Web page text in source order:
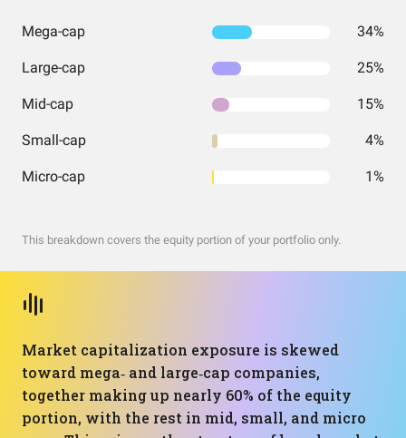
Mega-cap 34%
Large-cap 25%
Mid-cap 15%
Small-cap 4%
Micro-cap 1%
This breakdown covers the equity portion of your portfolio only.
Market capitalization exposure is skewed
toward mega‑ and large‑cap companies,
together making up nearly 60% of the equity
portion, with the rest in mid, small, and micro